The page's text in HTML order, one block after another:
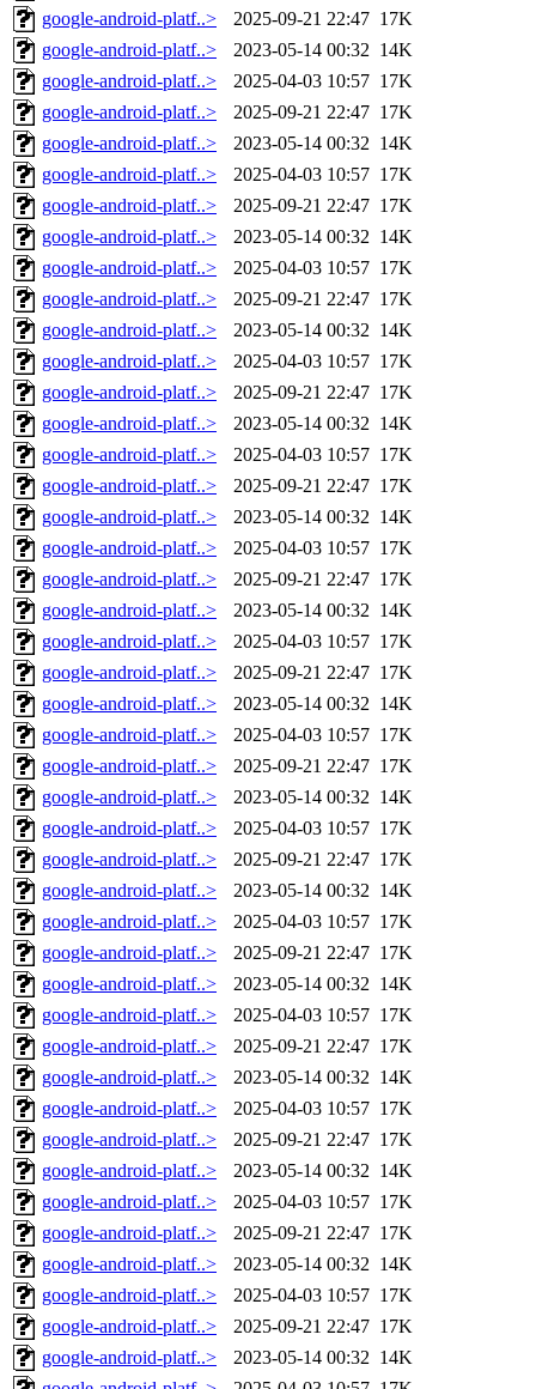
google-android-platf..>
2025-09-21 22:47 17K
google-android-platf..>
2023-05-14 00:32 14K
google-android-platf..>
2025-04-03 10:57 17K
google-android-platf..>
2025-09-21 22:47 17K
google-android-platf..>
2023-05-14 00:32 14K
google-android-platf..>
2025-04-03 10:57 17K
google-android-platf..>
2025-09-21 22:47 17K
google-android-platf..>
2023-05-14 00:32 14K
google-android-platf..>
2025-04-03 10:57 17K
google-android-platf..>
2025-09-21 22:47 17K
google-android-platf..>
2023-05-14 00:32 14K
google-android-platf..>
2025-04-03 10:57 17K
google-android-platf..>
2025-09-21 22:47 17K
google-android-platf..>
2023-05-14 00:32 14K
google-android-platf..>
2025-04-03 10:57 17K
google-android-platf..>
2025-09-21 22:47 17K
google-android-platf..>
2023-05-14 00:32 14K
google-android-platf..>
2025-04-03 10:57 17K
google-android-platf..>
2025-09-21 22:47 17K
google-android-platf..>
2023-05-14 00:32 14K
google-android-platf..>
2025-04-03 10:57 17K
google-android-platf..>
2025-09-21 22:47 17K
google-android-platf..>
2023-05-14 00:32 14K
google-android-platf..>
2025-04-03 10:57 17K
google-android-platf..>
2025-09-21 22:47 17K
google-android-platf..>
2023-05-14 00:32 14K
google-android-platf..>
2025-04-03 10:57 17K
google-android-platf..>
2025-09-21 22:47 17K
google-android-platf..>
2023-05-14 00:32 14K
google-android-platf..>
2025-04-03 10:57 17K
google-android-platf..>
2025-09-21 22:47 17K
google-android-platf..>
2023-05-14 00:32 14K
google-android-platf..>
2025-04-03 10:57 17K
google-android-platf..>
2025-09-21 22:47 17K
google-android-platf..>
2023-05-14 00:32 14K
google-android-platf..>
2025-04-03 10:57 17K
google-android-platf..>
2025-09-21 22:47 17K
google-android-platf..>
2023-05-14 00:32 14K
google-android-platf..>
2025-04-03 10:57 17K
google-android-platf..>
2025-09-21 22:47 17K
google-android-platf..>
2023-05-14 00:32 14K
google-android-platf..>
2025-04-03 10:57 17K
google-android-platf..>
2025-09-21 22:47 17K
google-android-platf..>
2023-05-14 00:32 14K